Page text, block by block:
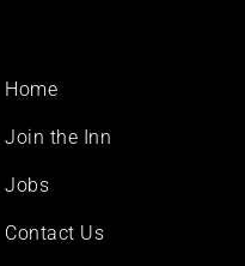
Footer
Home
Join the Inn
Jobs
Contact Us